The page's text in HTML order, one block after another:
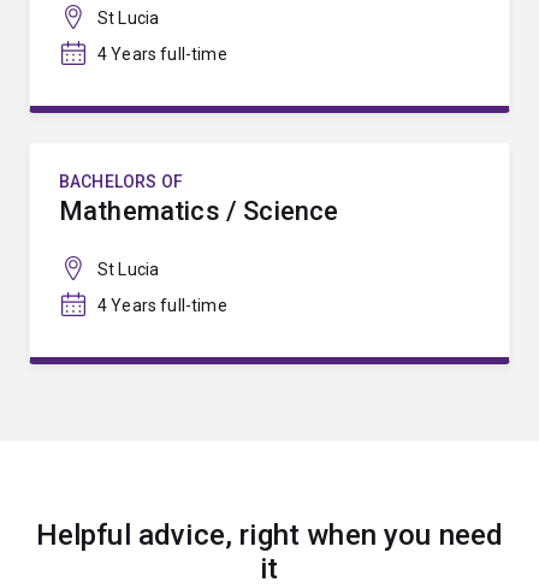
St Lucia
4 Years full-time
BACHELORS OF
Mathematics / Science
St Lucia
4 Years full-time
Helpful advice, right when you need
it